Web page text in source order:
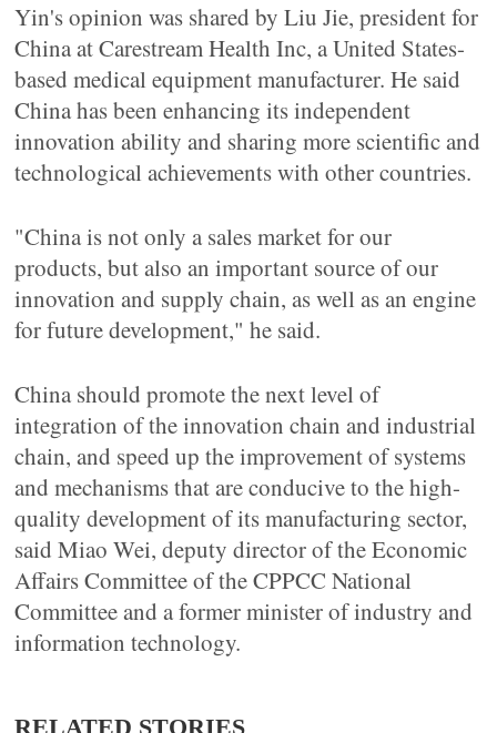
Yin's opinion was shared by Liu Jie, president for
China at Carestream Health Inc, a United States-
based medical equipment manufacturer. He said
China has been enhancing its independent
innovation ability and sharing more scientific and
technological achievements with other countries.
"China is not only a sales market for our
products, but also an important source of our
innovation and supply chain, as well as an engine
for future development," he said.
China should promote the next level of
integration of the innovation chain and industrial
chain, and speed up the improvement of systems
and mechanisms that are conducive to the high-
quality development of its manufacturing sector,
said Miao Wei, deputy director of the Economic
Affairs Committee of the CPPCC National
Committee and a former minister of industry and
information technology.
RELATED STORIES